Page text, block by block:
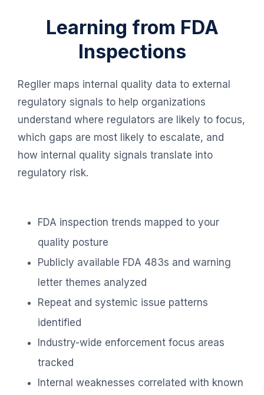
Learning from FDA
Inspections
Regller maps internal quality data to external
regulatory signals to help organizations
understand where regulators are likely to focus,
which gaps are most likely to escalate, and
how internal quality signals translate into
regulatory risk.
FDA inspection trends mapped to your
quality posture
Publicly available FDA 483s and warning
letter themes analyzed
Repeat and systemic issue patterns
identified
Industry-wide enforcement focus areas
tracked
Internal weaknesses correlated with known